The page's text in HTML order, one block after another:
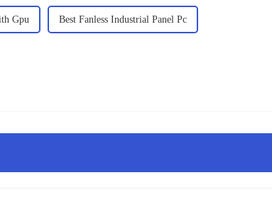
Gpu Best Fanless Industrial Panel Pc